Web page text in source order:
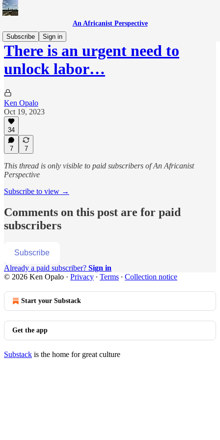
An Africanist Perspective
Subscribe
Sign in
There is an urgent need to
unlock labor…
Ken Opalo
Oct 19, 2023
34
7 7
This thread is only visible to paid subscribers of An Africanist
Perspective
Subscribe to view →
Comments on this post are for paid
subscribers
Subscribe
Already a paid subscriber? Sign in
© 2026 Ken Opalo · Privacy ∙ Terms ∙ Collection notice
Start your Substack
Get the app
Substack is the home for great culture